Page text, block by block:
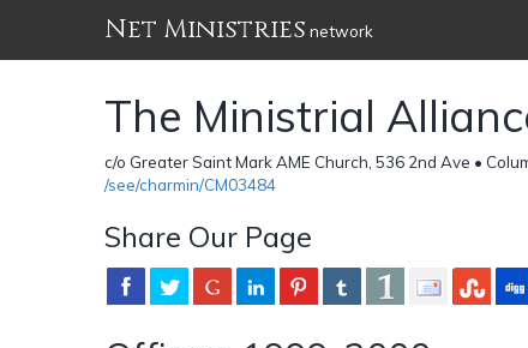
Net Ministries network
The Ministrial
c/o Greater Saint Mark AME Church, 536 2nd Ave •
/see/charmin/CM03484
Share Our Page